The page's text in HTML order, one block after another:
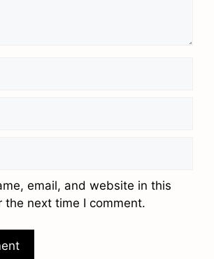
email, and website in this
the next time I comment.